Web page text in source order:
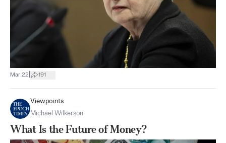
Mar 22 191
Viewpoints
Michael Wilkerson
What Is the Future of Money?